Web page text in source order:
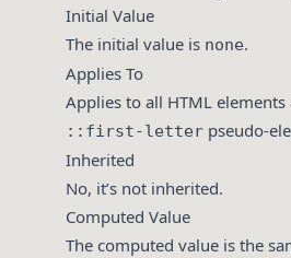
Initial Value
The initial value is none.
Applies To
Applies to all HTML elements
::first-letter pseudo-
Inherited
No, it’s not inherited.
Computed Value
The computed value is the